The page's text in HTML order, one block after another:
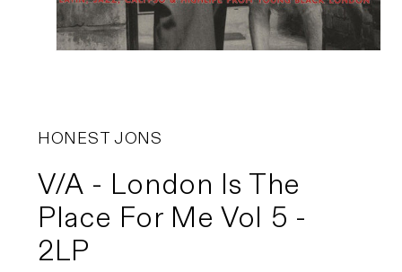
HONEST JONS
V/A - London Is The
Place For Me Vol 5 -
2LP